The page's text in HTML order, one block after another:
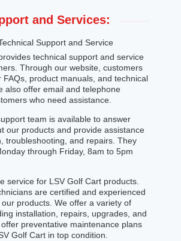
and Services:
Support and Service
technical support and service
Through our website, customers
FAQs, product manuals, and technical
also offer email and telephone
who need assistance.
team is available to answer
our products and provide assistance
troubleshooting, and repairs. They
through Friday, 8am to 5pm
service for LSV Golf Cart products.
are certified and experienced
products. We offer a variety of
installation, repairs, upgrades, and
preventative maintenance plans
Golf Cart in top condition.